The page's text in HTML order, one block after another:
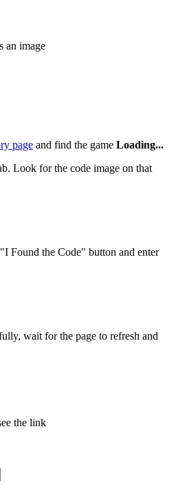
an image
page and find the game Loading...
Look for the code image on that
Found the Code" button and enter
wait for the page to refresh and
the link